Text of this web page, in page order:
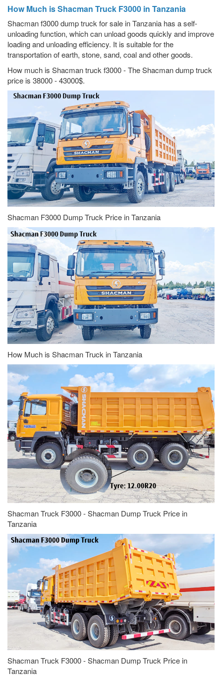
How Much is Shacman Truck F3000 in Tanzania
Shacman f3000 dump truck for sale in Tanzania has a self-
unloading function, which can unload goods quickly and improve
loading and unloading efficiency. It is suitable for the
transportation of earth, stone, sand, coal and other goods.
How much is Shacman truck f3000 - The Shacman dump truck
price is 38000 - 43000$.
Shacman F3000 Dump Truck Price in Tanzania
How Much is Shacman Truck in Tanzania
Shacman Truck F3000 - Shacman Dump Truck Price in
Tanzania
Shacman Truck F3000 - Shacman Dump Truck Price in
Tanzania